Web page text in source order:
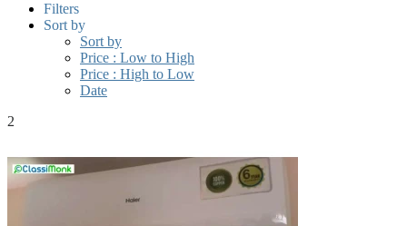
Filters
Sort by
Sort by
Price : Low to High
Price : High to Low
Date
2